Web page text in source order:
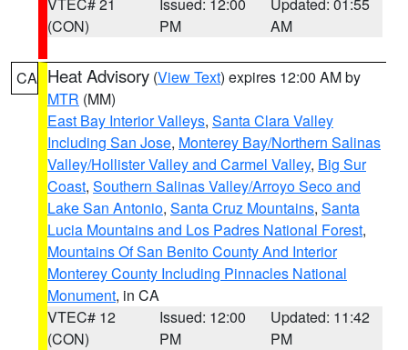
(CON)
PM
AM
CA Heat Advisory (View Text) expires 12:00 AM by
MTR (MM)
East Bay Interior Valleys, Santa Clara Valley
Including San Jose, Monterey Bay/Northern Salinas
Valley/Hollister Valley and Carmel Valley, Big Sur
Coast, Southern Salinas Valley/Arroyo Seco and
Lake San Antonio, Santa Cruz Mountains, Santa
Lucia Mountains and Los Padres National Forest,
Mountains Of San Benito County And Interior
Monterey County Including Pinnacles National
Monument, in CA
VTEC# 12
(CON)
Issued: 12:00
PM
Updated: 11:42
PM